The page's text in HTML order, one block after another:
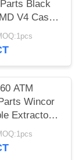
Black
V4 Cash
ATM
Wincor
Extractor